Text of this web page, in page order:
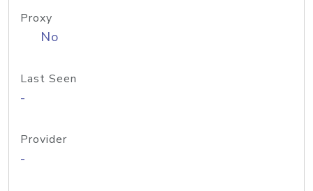
Proxy
No
Last Seen
-
Provider
-